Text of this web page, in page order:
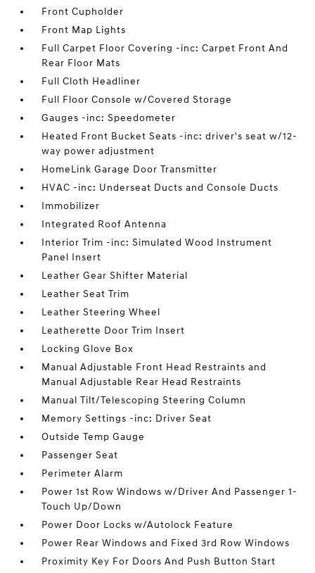
Front Cupholder
Front Map Lights
Full Carpet Floor Covering -inc: Carpet Front And
Rear Floor Mats
Full Cloth Headliner
Full Floor Console w/Covered Storage
Gauges -inc: Speedometer
Heated Front Bucket Seats -inc: driver's seat w/12-
way power adjustment
HomeLink Garage Door Transmitter
HVAC -inc: Underseat Ducts and Console Ducts
Immobilizer
Integrated Roof Antenna
Interior Trim -inc: Simulated Wood Instrument
Panel Insert
Leather Gear Shifter Material
Leather Seat Trim
Leather Steering Wheel
Leatherette Door Trim Insert
Locking Glove Box
Manual Adjustable Front Head Restraints and
Manual Adjustable Rear Head Restraints
Manual Tilt/Telescoping Steering Column
Memory Settings -inc: Driver Seat
Outside Temp Gauge
Passenger Seat
Perimeter Alarm
Power 1st Row Windows w/Driver And Passenger 1-
Touch Up/Down
Power Door Locks w/Autolock Feature
Power Rear Windows and Fixed 3rd Row Windows
Proximity Key For Doors And Push Button Start